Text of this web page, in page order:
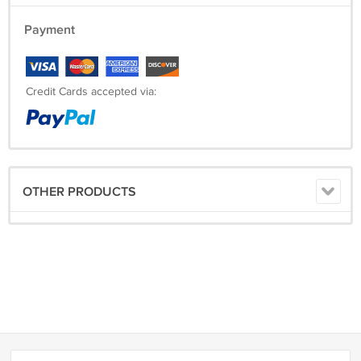
Shipping Time:
Processing Time
Estimated Delivery Time
Payment
Credit Cards accepted via:
OTHER PRODUCTS